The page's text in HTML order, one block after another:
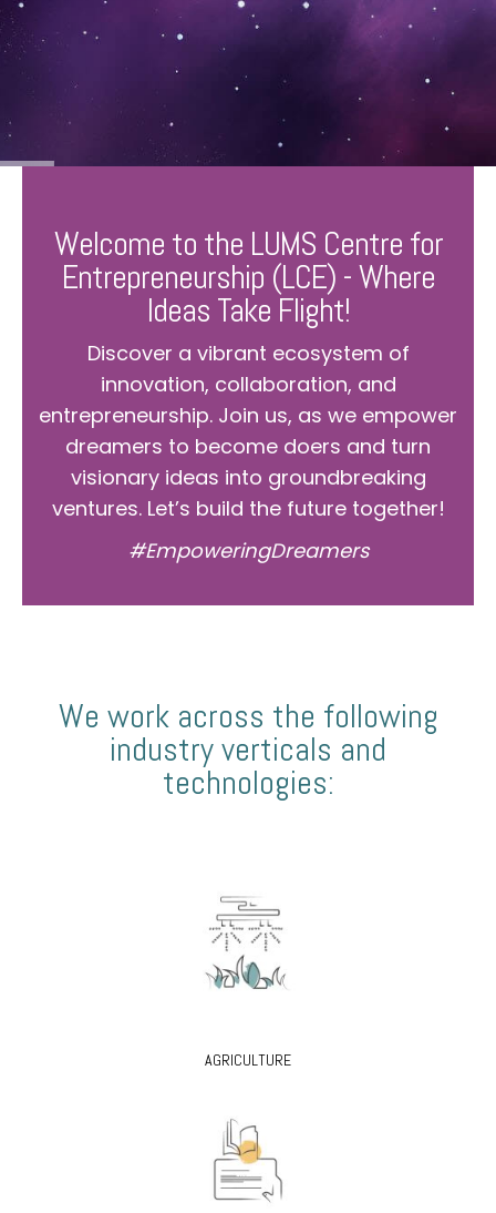
Welcome to the LUMS Centre for
Entrepreneurship (LCE) - Where
Ideas Take Flight!
Discover a vibrant ecosystem of
innovation, collaboration, and
entrepreneurship. Join us, as we empower
dreamers to become doers and turn
visionary ideas into groundbreaking
ventures. Let’s build the future together!
#EmpoweringDreamers
We work across the following
industry verticals and
technologies:
AGRICULTURE